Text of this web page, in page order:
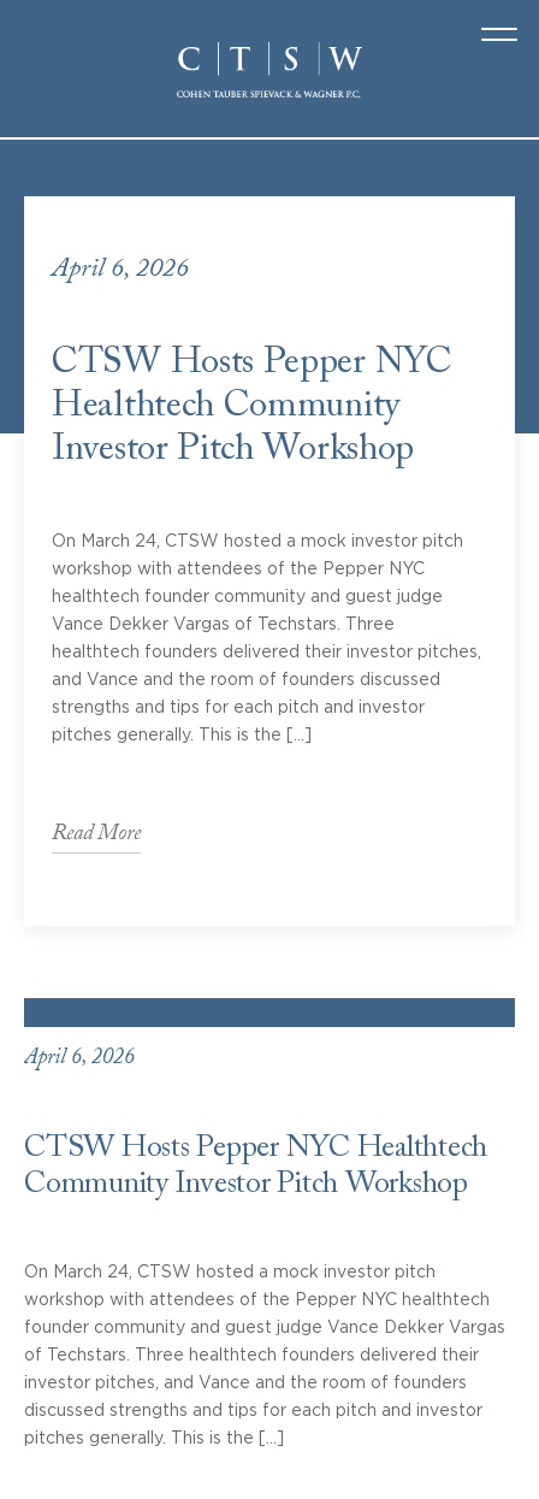
posts
April 6, 2026
CTSW Hosts Pepper NYC
Healthtech Community
Investor Pitch Workshop
On March 24, CTSW hosted a mock investor pitch
workshop with attendees of the Pepper NYC
healthtech founder community and guest judge
Vance Dekker Vargas of Techstars. Three
healthtech founders delivered their investor pitches,
and Vance and the room of founders discussed
strengths and tips for each pitch and investor
pitches generally. This is the […]
Read More
April 6, 2026
CTSW Hosts Pepper NYC Healthtech
Community Investor Pitch Workshop
On March 24, CTSW hosted a mock investor pitch
workshop with attendees of the Pepper NYC healthtech
founder community and guest judge Vance Dekker Vargas
of Techstars. Three healthtech founders delivered their
investor pitches, and Vance and the room of founders
discussed strengths and tips for each pitch and investor
pitches generally. This is the […]